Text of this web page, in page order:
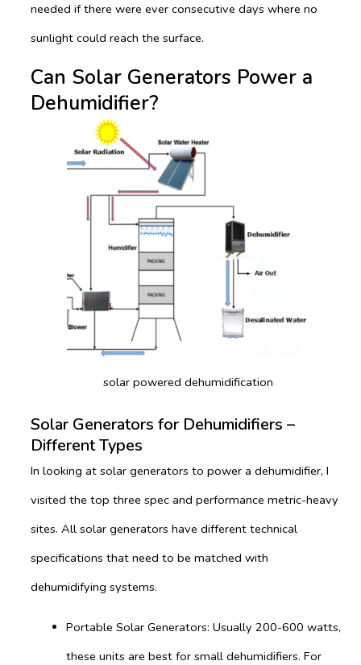
needed if there were ever consecutive days where no
sunlight could reach the surface.
Can Solar Generators Power a
Dehumidifier?
solar powered dehumidification
Solar Generators for Dehumidifiers –
Different Types
In looking at solar generators to power a dehumidifier, I
visited the top three spec and performance metric-heavy
sites. All solar generators have different technical
specifications that need to be matched with
dehumidifying systems.
Portable Solar Generators: Usually 200-600 watts,
these units are best for small dehumidifiers. For